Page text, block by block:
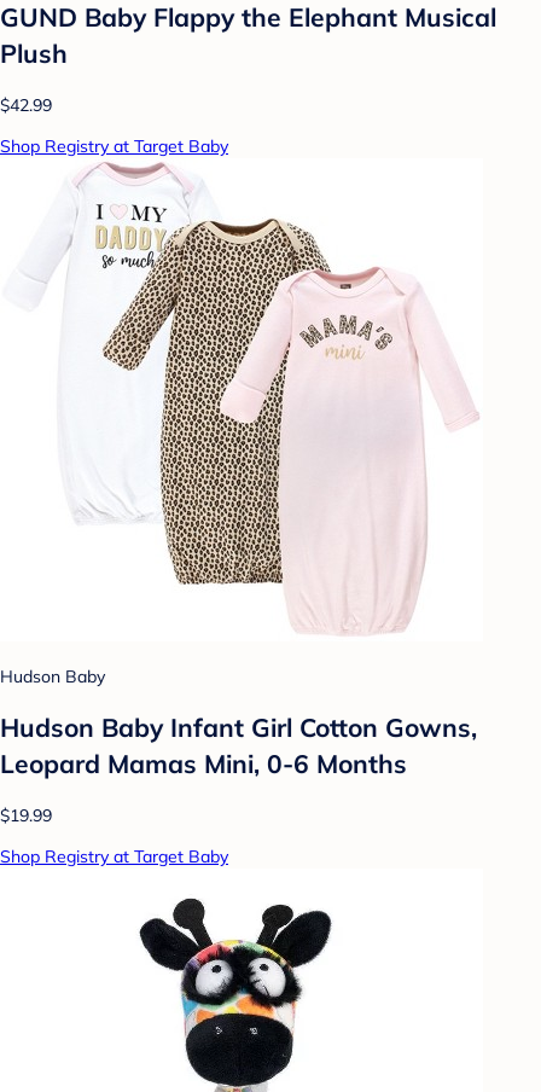
GUND Baby Flappy the Elephant Musical
Plush
$42.99
Shop Registry at Target Baby
Hudson Baby
Hudson Baby Infant Girl Cotton Gowns,
Leopard Mamas Mini, 0-6 Months
$19.99
Shop Registry at Target Baby